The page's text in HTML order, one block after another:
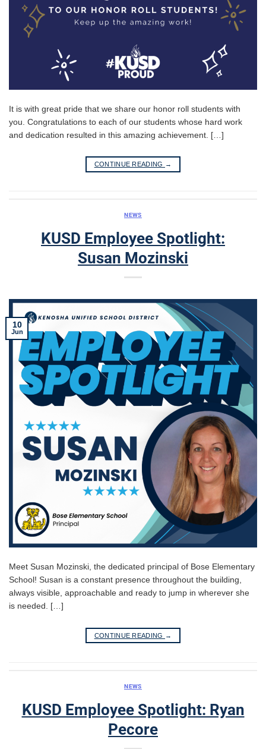
It is with great pride that we share our honor roll students with
you. Congratulations to each of our students whose hard work
and dedication resulted in this amazing achievement. […]
CONTINUE READING →
NEWS
KUSD Employee Spotlight:
Susan Mozinski
10
Jun
Meet Susan Mozinski, the dedicated principal of Bose Elementary
School! Susan is a constant presence throughout the building,
always visible, approachable and ready to jump in wherever she
is needed. […]
CONTINUE READING →
NEWS
KUSD Employee Spotlight: Ryan
Pecore